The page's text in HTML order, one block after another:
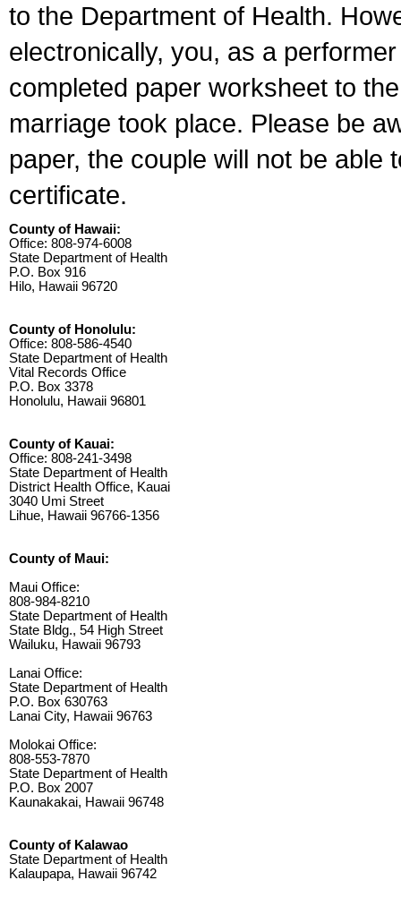
to the Department of Health.
electronically, you, as a
completed paper worksheet to
marriage took place. Please be
paper, the couple will not be able
certificate.
County of Hawaii:
Office: 808-974-6008
State Department of Health
P.O. Box 916
Hilo, Hawaii 96720
County of Honolulu:
Office: 808-586-4540
State Department of Health
Vital Records Office
P.O. Box 3378
Honolulu, Hawaii 96801
County of Kauai:
Office: 808-241-3498
State Department of Health
District Health Office, Kauai
3040 Umi Street
Lihue, Hawaii 96766-1356
County of Maui:
Maui Office:
808-984-8210
State Department of Health
State Bldg., 54 High Street
Wailuku, Hawaii 96793
Lanai Office:
State Department of Health
P.O. Box 630763
Lanai City, Hawaii 96763
Molokai Office:
808-553-7870
State Department of Health
P.O. Box 2007
Kaunakakai, Hawaii 96748
County of Kalawao
State Department of Health
Kalaupapa, Hawaii 96742